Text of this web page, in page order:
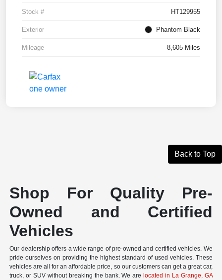
Stock # HT129955
Exterior Phantom Black
Mileage 8,605 Miles
Back to Top
Shop For Quality Pre-
Owned and Certified
Vehicles
Our dealership offers a wide range of pre-owned and certified vehicles. We
pride ourselves on providing the highest standard of used vehicles. These
vehicles are all for an affordable price, so our customers can get a great car,
truck, or SUV without breaking the bank. We arelocated in La Grange, GA